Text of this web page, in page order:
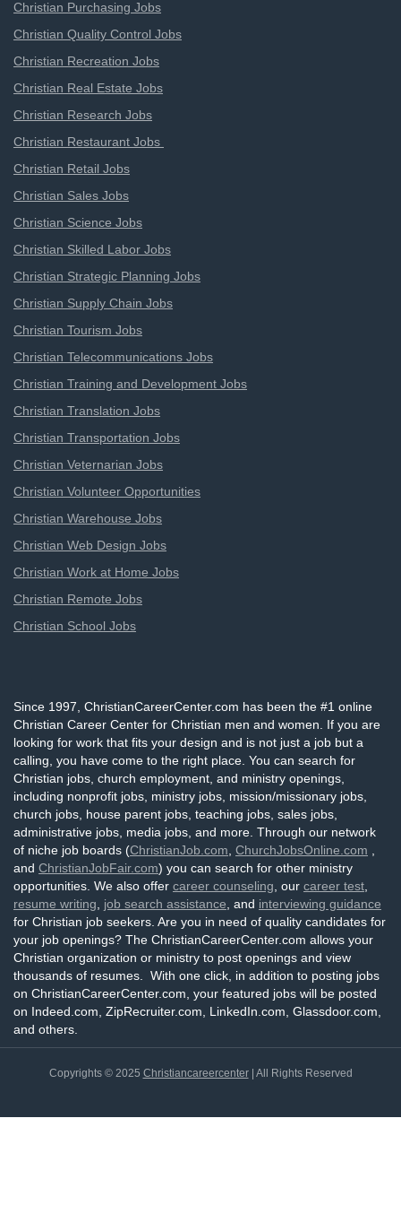
Christian Purchasing Jobs
Christian Quality Control Jobs
Christian Recreation Jobs
Christian Real Estate Jobs
Christian Research Jobs
Christian Restaurant Jobs
Christian Retail Jobs
Christian Sales Jobs
Christian Science Jobs
Christian Skilled Labor Jobs
Christian Strategic Planning Jobs
Christian Supply Chain Jobs
Christian Tourism Jobs
Christian Telecommunications Jobs
Christian Training and Development Jobs
Christian Translation Jobs
Christian Transportation Jobs
Christian Veternarian Jobs
Christian Volunteer Opportunities
Christian Warehouse Jobs
Christian Web Design Jobs
Christian Work at Home Jobs
Christian Remote Jobs
Christian School Jobs
Since 1997, ChristianCareerCenter.com has been the #1 online
Christian Career Center for Christian men and women. If you are
looking for work that fits your design and is not just a job but a
calling, you have come to the right place. You can search for
Christian jobs, church employment, and ministry openings,
including nonprofit jobs, ministry jobs, mission/missionary jobs,
church jobs, house parent jobs, teaching jobs, sales jobs,
administrative jobs, media jobs, and more. Through our network
of niche job boards (ChristianJob.com ChurchJobsOnline.com
and ChristianJobFair.com) you can search for other ministry
opportunities. We also offer career counseling , our career test
resume writing
job search assistance , and interviewing guidance
for Christian job seekers. Are you in need of quality candidates for
your job openings? The ChristianCareerCenter.com allows your
Christian organization or ministry to post openings and view
thousands of resumes. With one click, in addition to posting jobs
on ChristianCareerCenter.com, your featured jobs will be posted
on Indeed.com, ZipRecruiter.com, LinkedIn.com, Glassdoor.com,
and others.
Copyrights © 2025 Christiancareercenter| All Rights Reserved